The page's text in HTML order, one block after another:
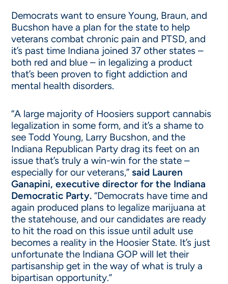
Democrats want to ensure Young, Braun, and
Bucshon have a plan for the state to help
veterans combat chronic pain and PTSD, and
it’s past time Indiana joined 37 other states –
both red and blue – in legalizing a product
that’s been proven to fight addiction and
mental health disorders.
“A large majority of Hoosiers support cannabis
legalization in some form, and it’s a shame to
see Todd Young, Larry Bucshon, and the
Indiana Republican Party drag its feet on an
issue that’s truly a win-win for the state –
especially for our veterans,” said Lauren
Ganapini, executive director for the Indiana
Democratic Party. “Democrats have time and
again produced plans to legalize marijuana at
the statehouse, and our candidates are ready
to hit the road on this issue until adult use
becomes a reality in the Hoosier State. It’s just
unfortunate the Indiana GOP will let their
partisanship get in the way of what is truly a
bipartisan opportunity.”